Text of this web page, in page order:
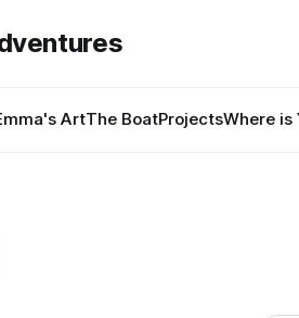
ArtThe BoatProjectsWhere is